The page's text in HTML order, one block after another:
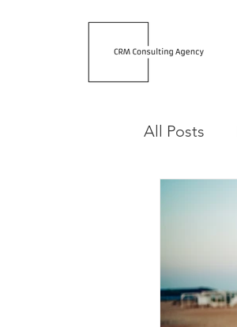
All Posts